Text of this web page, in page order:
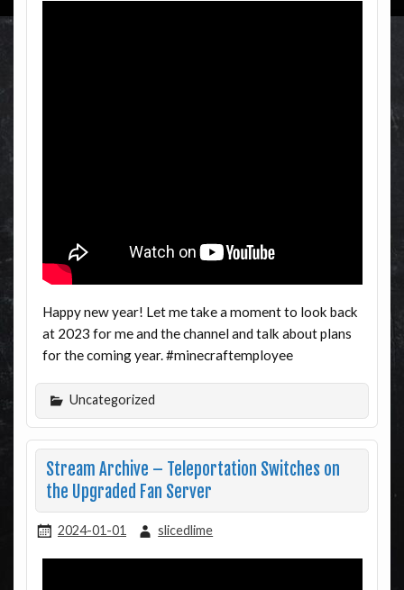
Happy new year! Let me take a moment to look back
at 2023 for me and the channel and talk about plans
for the coming year. #minecraftemployee
Uncategorized
Stream Archive – Teleportation Switches on
the Upgraded Fan Server
2024-01-01 slicedlime